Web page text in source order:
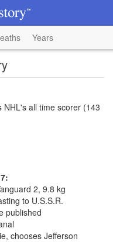
Years
all time scorer (143
2, 9.8 kg
to U.S.S.R.
published
chooses Jefferson